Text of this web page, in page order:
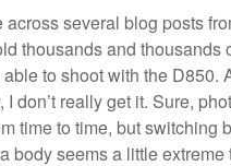
across several blog posts
thousands and
to shoot with the
don’t really get it. Sure,
time to time, but
body seems a little